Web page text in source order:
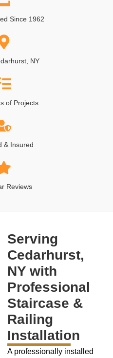
Since 1962
NY
of Projects
& Insured
Reviews
Serving
Cedarhurst,
NY with
Professional
Staircase &
Railing
Installation
A professionally installed